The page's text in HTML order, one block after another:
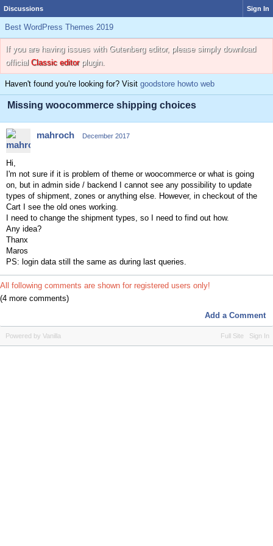
Discussions Sign In
Best WordPress Themes 2019
If you are having issues with Gutenberg editor, please simply download
official Classic editorplugin.
Haven't found you're looking for? Visit goodstore howto web
Missing woocommerce shipping choices
mahroch December 2017
Hi,
I'm not sure if it is problem of theme or woocommerce or what is going
on, but in admin side / backend I cannot see any possibility to update
types of shipment, zones or anything else. However, in checkout of the
Cart I see the old ones working.
I need to change the shipment types, so I need to find out how.
Any idea?
Thanx
Maros
PS: login data still the same as during last queries.
All following comments are shown for registered users only!
(4 more comments)
Add a Comment
Full Site Sign In
Powered by Vanilla